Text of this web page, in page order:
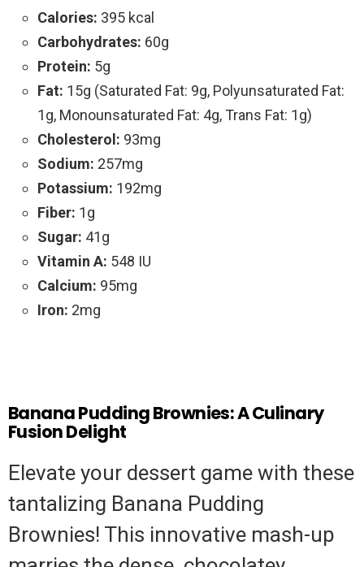
Calories: 395 kcal
Carbohydrates: 60g
Protein: 5g
Fat: 15g (Saturated Fat: 9g, Polyunsaturated Fat:
1g, Monounsaturated Fat: 4g, Trans Fat: 1g)
Cholesterol: 93mg
Sodium: 257mg
Potassium: 192mg
Fiber: 1g
Sugar: 41g
Vitamin A: 548 IU
Calcium: 95mg
Iron: 2mg
Banana Pudding Brownies: A Culinary
Fusion Delight
Elevate your dessert game with these
tantalizing Banana Pudding
Brownies! This innovative mash-up